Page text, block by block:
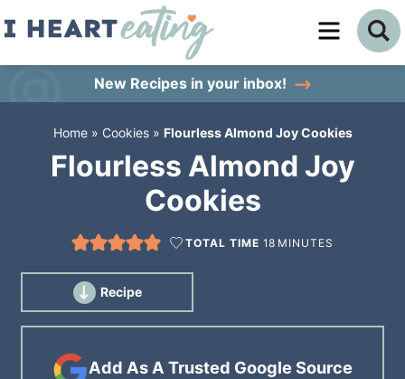
Skip
content
primary
sidebar
New Recipes in your inbox!
Home» Cookies» Flourless Almond Joy Cookies
Flourless Almond Joy
Cookies
TOTAL TIME 18 MINUTES
Recipe
Add As A Trusted Google Source